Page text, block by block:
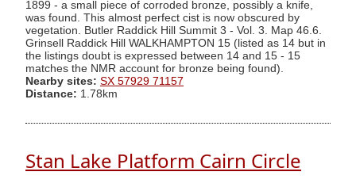
1899 - a small piece of corroded bronze, possibly a knife,
was found. This almost perfect cist is now obscured by
vegetation. Butler Raddick Hill Summit 3 - Vol. 3. Map 46.6.
Grinsell Raddick Hill WALKHAMPTON 15 (listed as 14 but in
the listings doubt is expressed between 14 and 15 - 15
matches the NMR account for bronze being found).
Nearby sites: SX 57929 71157
Distance: 1.78km
Stan Lake Platform Cairn Circle